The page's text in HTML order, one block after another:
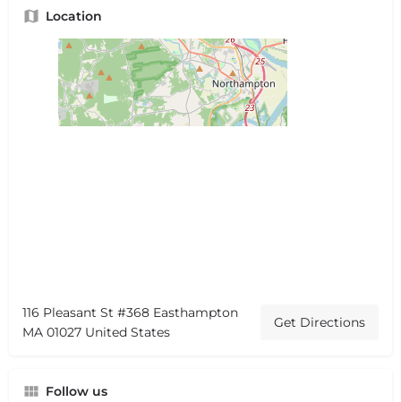
Location
116 Pleasant St #368 Easthampton
MA 01027 United States
Get Directions
Follow us